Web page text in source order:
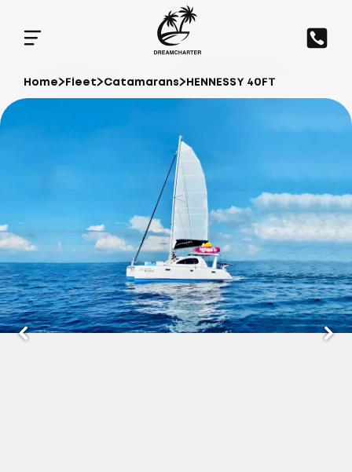
Home Fleet Catamarans HENNESSY 40FT